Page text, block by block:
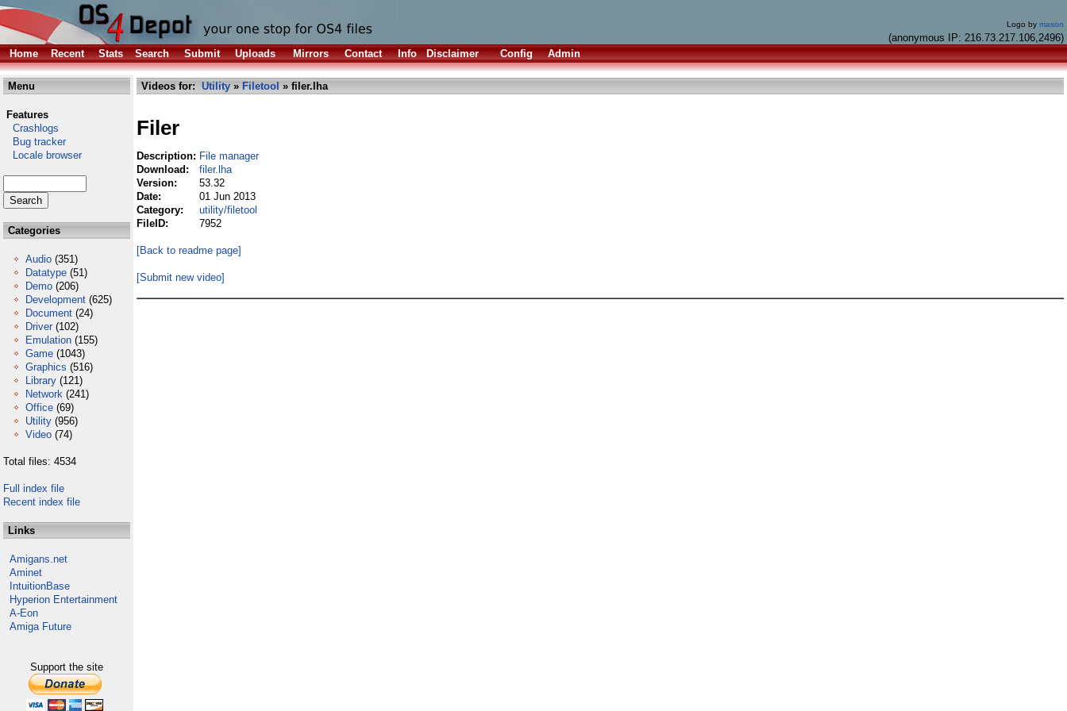
Logo by mason
(anonymous IP: 216.73.217.106,2496)
Home
Recent Stats Search Submit Uploads Mirrors Contact Info Disclaimer Config Admin
Menu
Features
Crashlogs
Bug tracker
Locale browser
Categories
Audio (351)
Datatype (51)
Demo (206)
Development (625)
Document (24)
Driver (102)
Emulation (155)
Game (1043)
Graphics (516)
Library (121)
Network (241)
Office (69)
Utility (956)
Video (74)
Total files: 4534
Full index file
Recent index file
Links
Amigans.net
Aminet
IntuitionBase
Hyperion Entertainment
A-Eon
Amiga Future
Support the site
Videos for: Utility » Filetool » filer.lha
Filer
Description: File manager
Download:
filer.lha
Version:
53.32
Date:
01 Jun 2013
Category:
utility/filetool
FileID:
7952
[Back to readme page]
[Submit new video]